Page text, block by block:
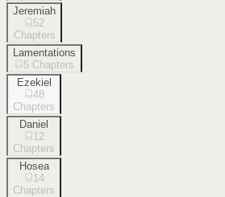
Jeremiah
52
Chapters
Lamentations
5 Chapters
Ezekiel
48
Chapters
Daniel
12
Chapters
Hosea
14
Chapters